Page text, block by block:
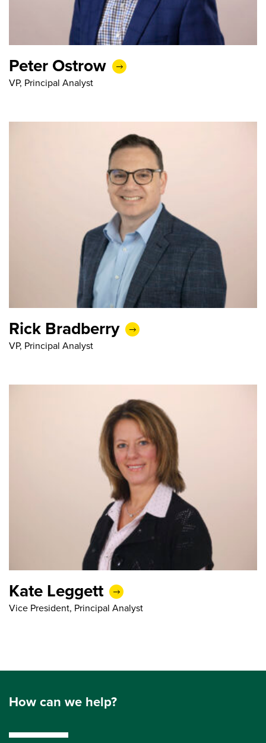
Peter Ostrow
VP, Principal Analyst
Rick Bradberry
VP, Principal Analyst
Kate Leggett
Vice President, Principal Analyst
How can we help?